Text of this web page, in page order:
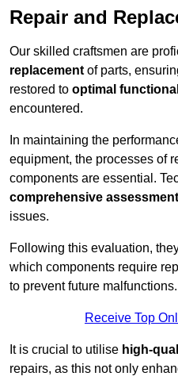
Repair and
Our skilled craftsmen are
replacement of parts,
restored to optimal
encountered.
In maintaining the
equipment, the processes of
components are essential.
comprehensive assessment
issues.
Following this evaluation,
which components require
to prevent future malfunctions.
Receive Top
It is crucial to utilise high-
repairs, as this not only